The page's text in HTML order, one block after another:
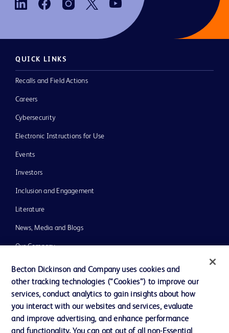
QUICK LINKS
Recalls and Field Actions
Careers
Cybersecurity
Electronic Instructions for Use
Events
Investors
Inclusion and Engagement
Literature
News, Media and Blogs
Our Company
Ethics and Compliance
Support
Becton Dickinson and Company uses cookies and
other tracking technologies (“Cookies”) to improve our
services, conduct analytics to gain insights about how
you interact with our websites and services, evaluate
and improve advertising, and enhance performance